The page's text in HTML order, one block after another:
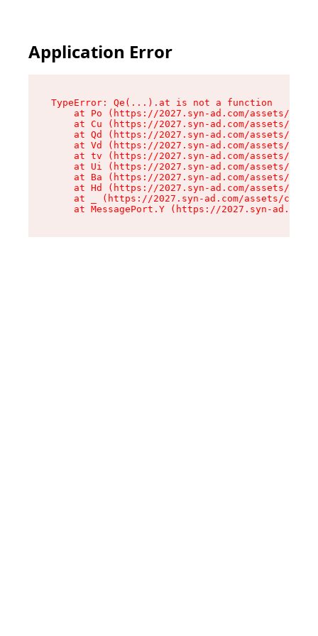
Application Error
TypeError: Qe(...).at is not a function
at Po (https://2027.syn-ad.com/assets/
at Cu (https://2027.syn-ad.com/assets/
at Qd (https://2027.syn-ad.com/assets/
at Vd (https://2027.syn-ad.com/assets/
at tv (https://2027.syn-ad.com/assets/
at Ui (https://2027.syn-ad.com/assets/
at Ba (https://2027.syn-ad.com/assets/
at Hd (https://2027.syn-ad.com/assets/
at _ (https://2027.syn-ad.com/assets/
at MessagePort.Y (https://2027.syn-